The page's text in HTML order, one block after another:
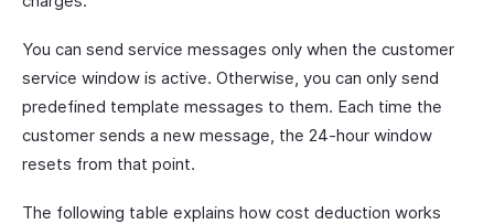
You can send service messages only when the customer
service window is active. Otherwise, you can only send
predefined template messages to them. Each time the
customer sends a new message, the 24-hour window
resets from that point.
The following table explains how cost deduction works